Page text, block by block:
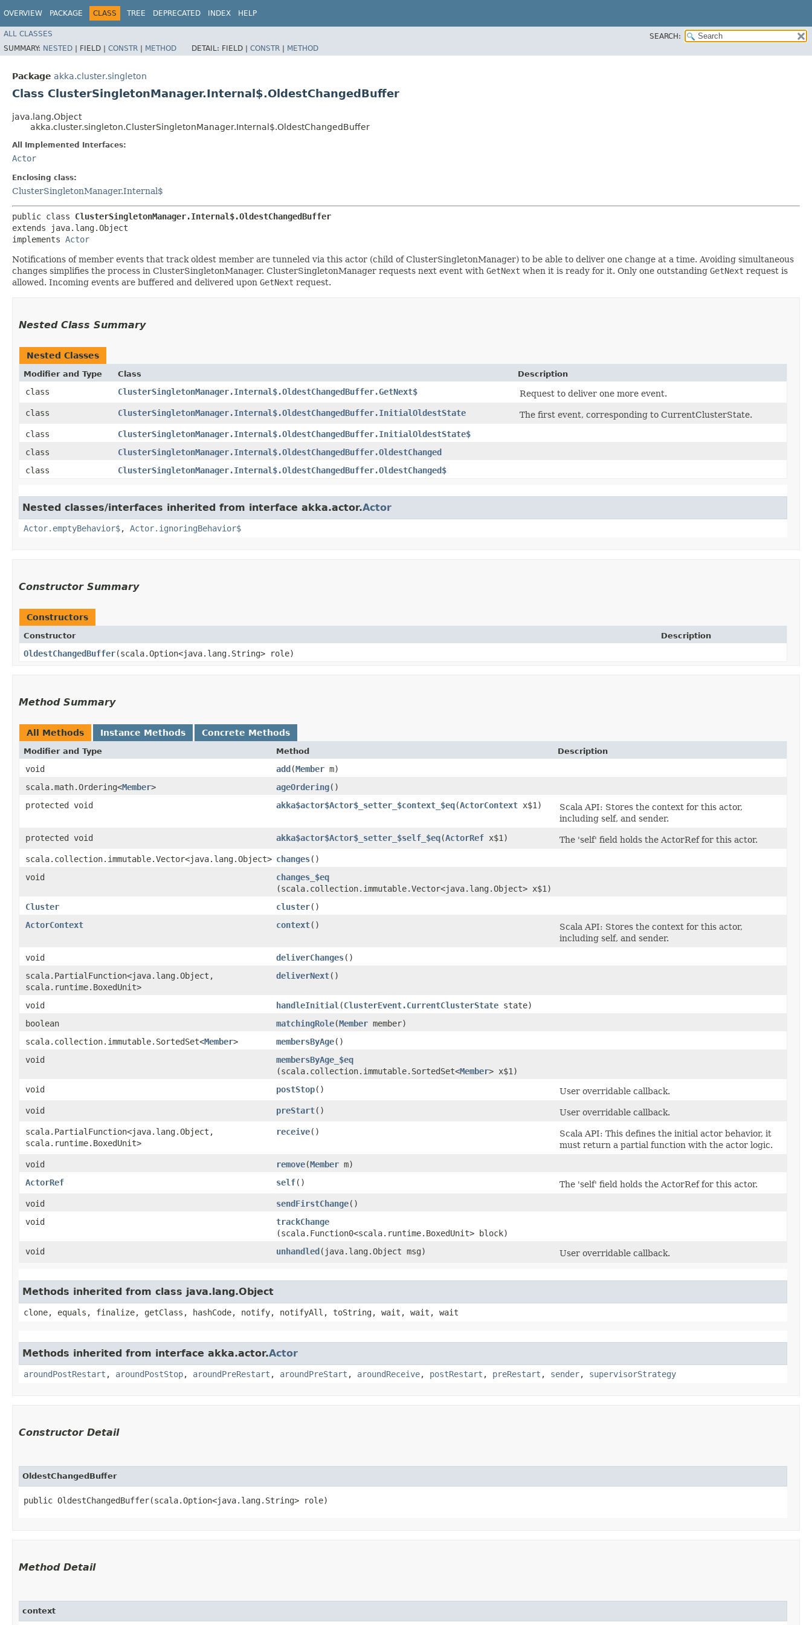
OVERVIEW PACKAGE CLASS TREE DEPRECATED INDEX HELP
ALL CLASSES
SEARCH:
SUMMARY: NESTED | FIELD | CONSTR | METHOD DETAIL: FIELD | CONSTR | METHOD
Package akka.cluster.singleton
Class ClusterSingletonManager.Internal$.OldestChangedBuffer
java.lang.Object
akka.cluster.singleton.ClusterSingletonManager.Internal$.OldestChangedBuffer
All Implemented Interfaces:
Actor
Enclosing class:
ClusterSingletonManager.Internal$
public class ClusterSingletonManager.Internal$.OldestChangedBuffer
extends java.lang.Object
implements Actor
Notifications of member events that track oldest member are tunneled via this actor (child of ClusterSingletonManager) to be able to deliver one change at a time. Avoiding simultaneous
changes simplifies the process in ClusterSingletonManager. ClusterSingletonManager requests next event with GetNext when it is ready for it. Only one outstanding GetNext request is
allowed. Incoming events are buffered and delivered upon GetNext request.
Nested Class Summary
Nested Classes
Modifier and Type Class Description
class ClusterSingletonManager.Internal$.OldestChangedBuffer.GetNext$
Request to deliver one more event.
class
ClusterSingletonManager.Internal$.OldestChangedBuffer.InitialOldestState
The first event, corresponding to CurrentClusterState.
class
ClusterSingletonManager.Internal$.OldestChangedBuffer.InitialOldestState$
class
ClusterSingletonManager.Internal$.OldestChangedBuffer.OldestChanged
class
ClusterSingletonManager.Internal$.OldestChangedBuffer.OldestChanged$
Nested classes/interfaces inherited from interface akka.actor.Actor
Actor.emptyBehavior$, Actor.ignoringBehavior$
Constructor Summary
Constructors
Constructor Description
OldestChangedBuffer​(scala.Option<java.lang.String> role)
Method Summary
All Methods Instance Methods Concrete Methods
Modifier and Type Method Description
void add​(Member m)
scala.math.Ordering<Member> ageOrdering()
protected void
akka$actor$Actor$_setter_$context_$eq​(ActorContext x$1)
Scala API: Stores the context for this actor,
including self, and sender.
protected void
akka$actor$Actor$_setter_$self_$eq​(ActorRef x$1)
The 'self' field holds the ActorRef for this actor.
scala.collection.immutable.Vector<java.lang.Object> changes()
void
changes_$eq
(scala.collection.immutable.Vector<java.lang.Object> x$1)
Cluster
cluster()
ActorContext
context()
Scala API: Stores the context for this actor,
including self, and sender.
void
deliverChanges()
scala.PartialFunction<java.lang.Object,​
scala.runtime.BoxedUnit>
deliverNext()
void handleInitial ​(ClusterEvent.CurrentClusterState state)
boolean
matchingRole​(Member member)
scala.collection.immutable.SortedSet<Member> membersByAge()
void
membersByAge_$eq
(scala.collection.immutable.SortedSet<Member> x$1)
void
postStop()
User overridable callback.
void
preStart()
User overridable callback.
scala.PartialFunction<java.lang.Object,​
scala.runtime.BoxedUnit>
receive()
Scala API: This defines the initial actor behavior, it
must return a partial function with the actor logic.
void
remove​(Member m)
ActorRef
self()
The 'self' field holds the ActorRef for this actor.
void
sendFirstChange()
void
trackChange
(scala.Function0<scala.runtime.BoxedUnit> block)
void
unhandled​(java.lang.Object msg) User overridable callback.
Methods inherited from class java.lang.Object
clone, equals, finalize, getClass, hashCode, notify, notifyAll, toString, wait, wait, wait
Methods inherited from interface akka.actor.Actor
aroundPostRestart , aroundPostStop, aroundPreRestart , aroundPreStart , aroundReceive, postRestart , preRestart , sender, supervisorStrategy
Constructor Detail
OldestChangedBuffer
public OldestChangedBuffer​(scala.Option<java.lang.String> role)
Method Detail
context